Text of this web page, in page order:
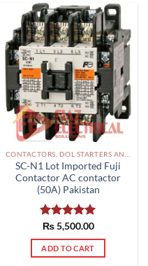
SC-N1 Lot Imported Fuji
Contactor AC contactor
(50A) Pakistan
Rated5.00
out of 5
₨5,500.00
ADD TO CART